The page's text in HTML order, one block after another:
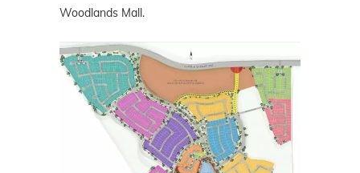
Woodlands Mall.